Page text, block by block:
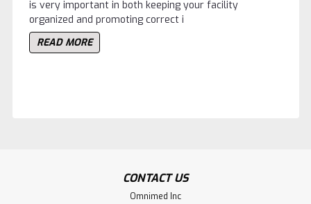
is very important in both keeping your facility
organized and promoting correct i
READ MORE
CONTACT US
Omnimed Inc